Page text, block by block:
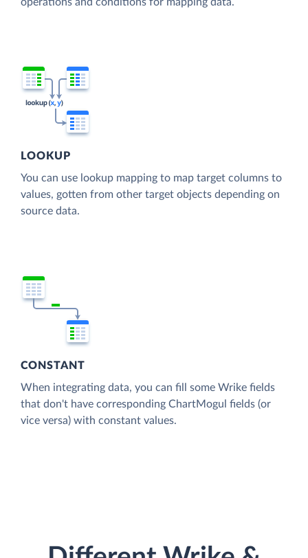
LOOKUP
You can use lookup mapping to map target columns to
values, gotten from other target objects depending on
source data.
CONSTANT
When integrating data, you can fill some Wrike fields
that don't have corresponding ChartMogul fields (or
vice versa) with constant values.